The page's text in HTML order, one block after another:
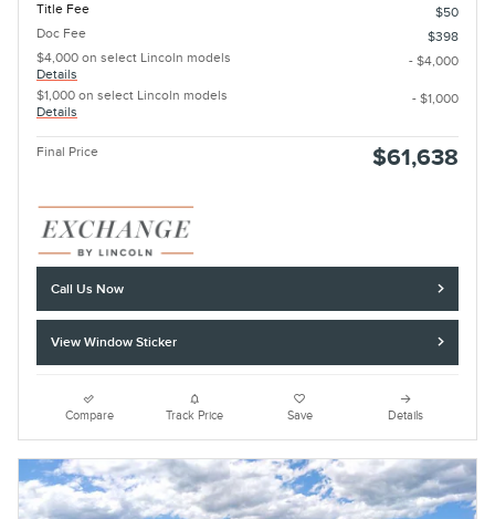
Title Fee
$50
Doc Fee
$398
$4,000 on select Lincoln models
Details
- $4,000
$1,000 on select Lincoln models
Details
- $1,000
Final Price $61,638
Call Us Now
View Window Sticker
Compare Track Price Save Details